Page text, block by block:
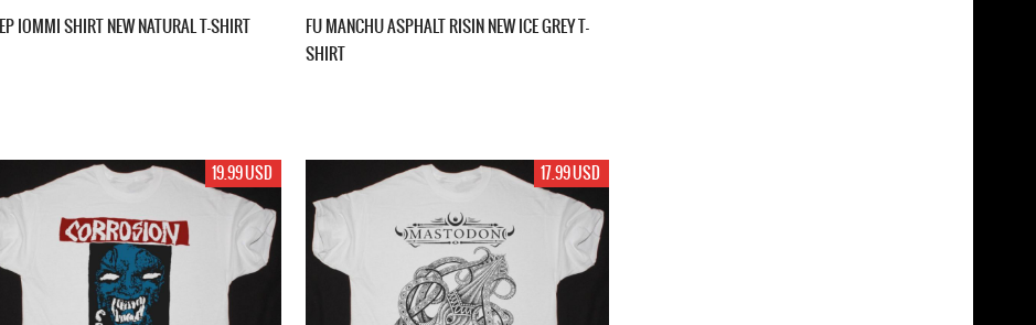
IOMMI SHIRT NEW NATURAL T-SHIRT
FU MANCHU ASPHALT RISIN NEW ICE GREY T-
SHIRT
19.99 USD 17.99 USD